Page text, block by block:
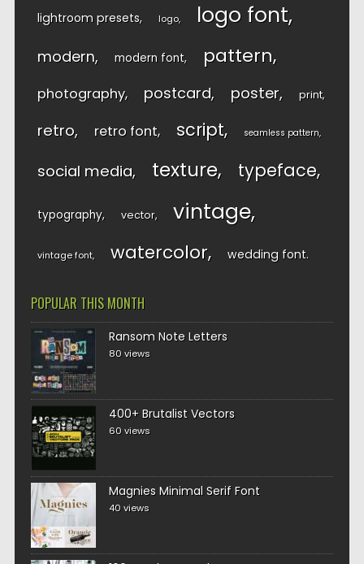
lightroom presets logo logo font
modern modern font pattern
photography postcard poster print
retro retro font script seamless pattern
social media texture typeface
typography vector vintage
vintage font watercolor wedding font
POPULAR THIS MONTH
Ransom Note Letters
80 views
400+ Brutalist Vectors
60 views
Magnies Minimal Serif Font
40 views